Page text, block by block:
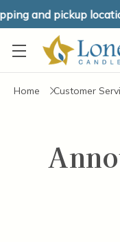
and pickup
Home Customer